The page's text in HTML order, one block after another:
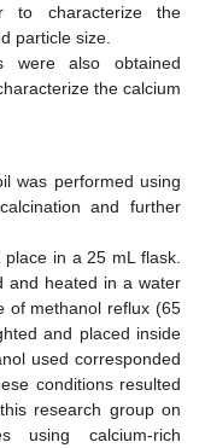
to characterize the
particle size.
were also obtained
the calcium
was performed using
and further
in a 25 mL flask.
and heated in a water
of methanol reflux (65
and placed inside
used corresponded
conditions resulted
research group on
using calcium-rich